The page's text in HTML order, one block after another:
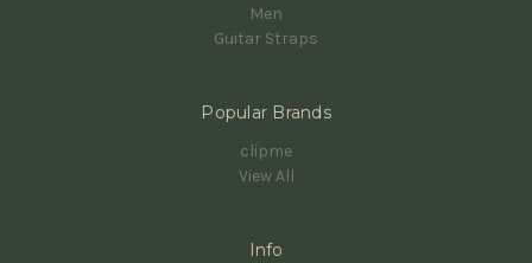
Men
Guitar Straps
Popular Brands
clipme
View All
Info